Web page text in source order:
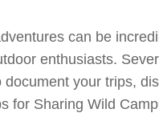
can be
enthusiasts.
your trips,
for Sharing Wild